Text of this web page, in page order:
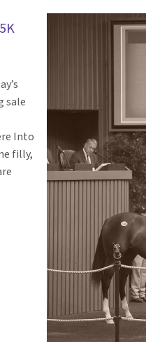
sale
Into
filly,